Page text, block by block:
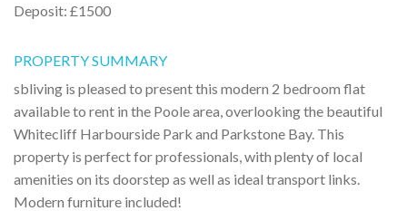
Deposit: £1500
PROPERTY SUMMARY
sbliving is pleased to present this modern 2 bedroom flat
available to rent in the Poole area, overlooking the beautiful
Whitecliff Harbourside Park and Parkstone Bay. This
property is perfect for professionals, with plenty of local
amenities on its doorstep as well as ideal transport links.
Modern furniture included!